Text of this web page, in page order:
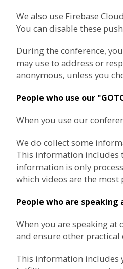
We also use Firebase
You can disable these
During the conference,
may use to address or
anonymous, unless you
People who use our
When you use our
We do collect some
This information includes
information is only
which videos are the most
People who are
When you are speaking
and ensure other
This information includes